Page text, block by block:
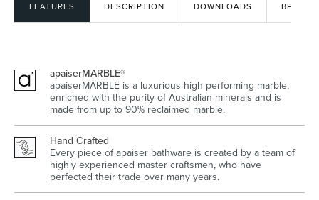
Wastes, Traps & Angle Stops Outdoor Living
FEATURES DESCRIPTION DOWNLOADS BPIR
apaiserMARBLE®
apaiserMARBLE is a luxurious high performing marble,
enriched with the purity of Australian minerals and is
made from up to 90% reclaimed marble.
Hand Crafted
Every piece of apaiser bathware is created by a team of
highly experienced master craftsmen, who have
perfected their trade over many years.